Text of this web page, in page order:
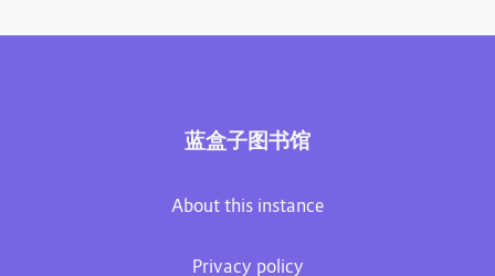
蓝盒子图书馆
About this instance
Privacy policy